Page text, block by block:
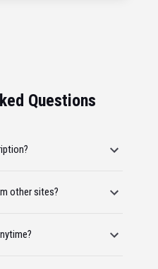
Questions
other sites?